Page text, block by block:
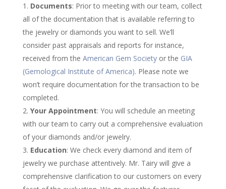
Documents: Prior to meeting with our team, collect
all of the documentation that is available referring to
the jewelry or diamonds you want to sell. We’ll
consider past appraisals and reports for instance,
received from the American Gem Societyor the GIA
(Gemological Institute of America). Please note we
won’t require documentation for the transaction to be
completed.
Your Appointment: You will schedule an meeting
with our team to carry out a comprehensive evaluation
of your diamonds and/or jewelry.
Education: We check every diamond and item of
jewelry we purchase attentively. Mr. Tairy will give a
comprehensive clarification to our customers on every